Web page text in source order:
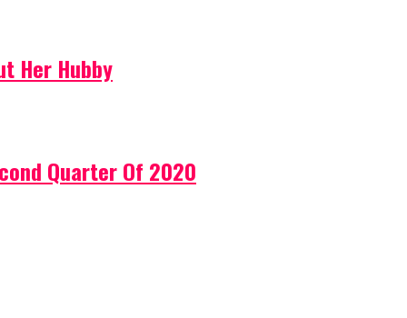
Her Hubby
Quarter Of 2020